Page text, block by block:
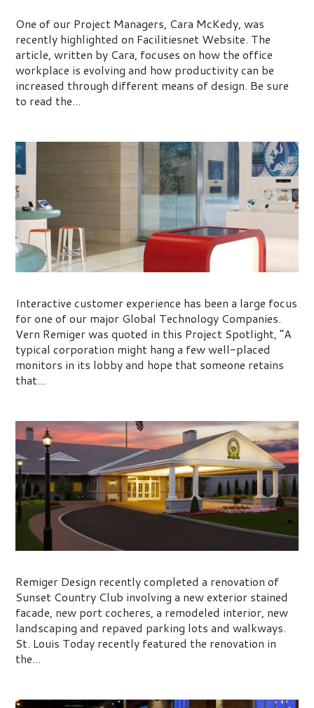
One of our Project Managers, Cara McKedy, was
recently highlighted on Facilitiesnet Website. The
article, written by Cara, focuses on how the office
workplace is evolving and how productivity can be
increased through different means of design. Be sure
to read the...
Interactive customer experience has been a large focus
for one of our major Global Technology Companies.
Vern Remiger was quoted in this Project Spotlight, “A
typical corporation might hang a few well-placed
monitors in its lobby and hope that someone retains
that...
Remiger Design recently completed a renovation of
Sunset Country Club involving a new exterior stained
facade, new port cocheres, a remodeled interior, new
landscaping and repaved parking lots and walkways.
St. Louis Today recently featured the renovation in
the...